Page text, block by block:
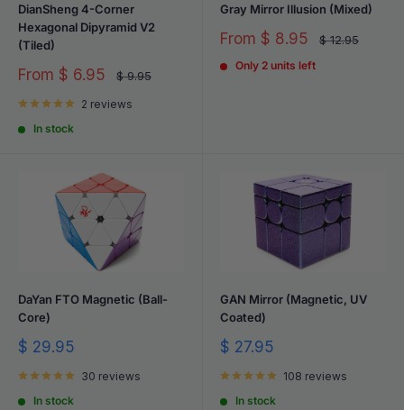
DianSheng 4-Corner
Hexagonal Dipyramid V2
(Tiled)
Sale
From $ 6.95
Regular
price
$ 9.95
2 reviews
In stock
Gray Mirror Illusion (Mixed)
Sale
From $ 8.95
Regular
price
$ 12.95
Only 2 units left
DaYan FTO Magnetic (Ball-
Core)
Sale
$ 29.95
30 reviews
In stock
GAN Mirror (Magnetic, UV
Coated)
Sale
$ 27.95
108 reviews
In stock